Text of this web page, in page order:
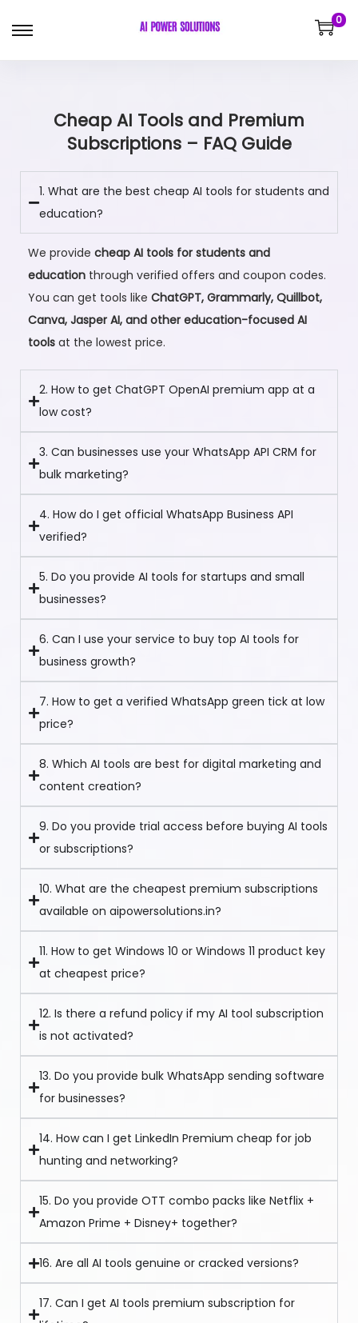
0
Cheap AI Tools and Premium
Subscriptions – FAQ Guide
1. What are the best cheap AI tools for students and
education?
We provide cheap AI tools for students and
education through verified offers and coupon codes.
You can get tools like ChatGPT, Grammarly, Quillbot,
Canva, Jasper AI, and other education-focused AI
tools at the lowest price.
2. How to get ChatGPT OpenAI premium app at a
low cost?
3. Can businesses use your WhatsApp API CRM for
bulk marketing?
4. How do I get official WhatsApp Business API
verified?
5. Do you provide AI tools for startups and small
businesses?
6. Can I use your service to buy top AI tools for
business growth?
7. How to get a verified WhatsApp green tick at low
price?
8. Which AI tools are best for digital marketing and
content creation?
9. Do you provide trial access before buying AI tools
or subscriptions?
10. What are the cheapest premium subscriptions
available on aipowersolutions.in?
11. How to get Windows 10 or Windows 11 product key
at cheapest price?
12. Is there a refund policy if my AI tool subscription
is not activated?
13. Do you provide bulk WhatsApp sending software
for businesses?
14. How can I get LinkedIn Premium cheap for job
hunting and networking?
15. Do you provide OTT combo packs like Netflix +
Amazon Prime + Disney+ together?
16. Are all AI tools genuine or cracked versions?
17. Can I get AI tools premium subscription for